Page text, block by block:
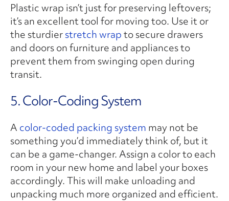
Plastic wrap isn’t just for preserving leftovers;
it’s an excellent tool for moving too. Use it or
the sturdierstretch wrapto secure drawers
and doors on furniture and appliances to
prevent them from swinging open during
transit.
5. Color-Coding System
A color-coded packing system may not be
something you’d immediately think of, but it
can be a game-changer. Assign a color to each
room in your new home and label your boxes
accordingly. This will make unloading and
unpacking much more organized and efficient.